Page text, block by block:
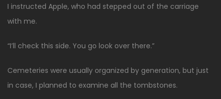
I instructed Apple, who had stepped out of the carriage
with me.
“I’ll check this side. You go look over there.”
Cemeteries were usually organized by generation, but just
in case, I planned to examine all the tombstones.